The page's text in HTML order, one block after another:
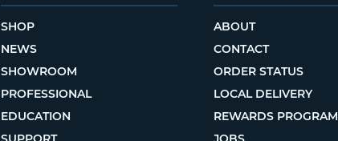
SHOP
NEWS
SHOWROOM
PROFESSIONAL
EDUCATION
ABOUT
CONTACT
ORDER STATUS
LOCAL DELIVERY
REWARDS PROGRAM